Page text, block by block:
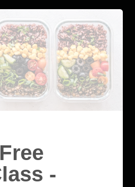
Free
-